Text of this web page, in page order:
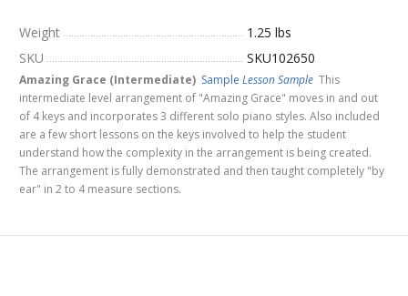
Weight
1.25 lbs
SKU
SKU102650
Amazing Grace (Intermediate) Sample Lesson Sample This
intermediate level arrangement of "Amazing Grace" moves in and out
of 4 keys and incorporates 3 different solo piano styles. Also included
are a few short lessons on the keys involved to help the student
understand how the complexity in the arrangement is being created.
The arrangement is fully demonstrated and then taught completely "by
ear" in 2 to 4 measure sections.